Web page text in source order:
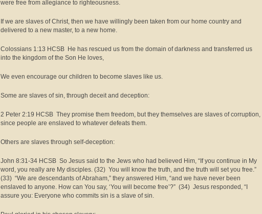
were free from allegiance to righteousness.
If we are slaves of Christ, then we have willingly been taken from our home country and
delivered to a new master, to a new home.
Colossians 1:13 HCSB He has rescued us from the domain of darkness and transferred us
into the kingdom of the Son He loves,
We even encourage our children to become slaves like us.
Some are slaves of sin, through deceit and deception:
2 Peter 2:19 HCSB They promise them freedom, but they themselves are slaves of corruption,
since people are enslaved to whatever defeats them.
Others are slaves through self-deception:
John 8:31-34 HCSB So Jesus said to the Jews who had believed Him, “If you continue in My
word, you really are My disciples. (32) You will know the truth, and the truth will set you free.”
(33) “We are descendants of Abraham,” they answered Him, “and we have never been
enslaved to anyone. How can You say, ‘You will become free’?” (34) Jesus responded, “I
assure you: Everyone who commits sin is a slave of sin.